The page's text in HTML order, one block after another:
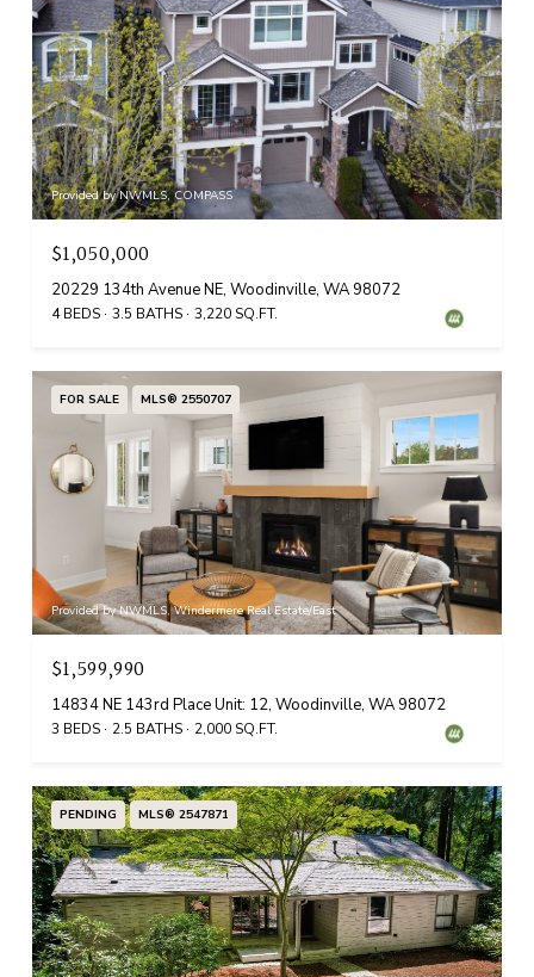
Provided by NWMLS, COMPASS
$1,050,000
20229 134th Avenue NE, Woodinville, WA 98072
4 BEDS 3.5 BATHS 3,220 SQ.FT.
FOR SALE MLS® 2550707
Provided by NWMLS, Windermere Real Estate/East
$1,599,990
14834 NE 143rd Place Unit: 12, Woodinville, WA 98072
3 BEDS 2.5 BATHS 2,000 SQ.FT.
PENDING MLS® 2547871